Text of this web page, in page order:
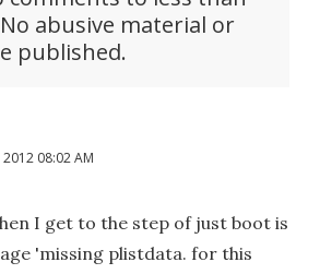
abusive material or
published.
2012 08:02 AM
I get to the step of just boot is
'missing plistdata. for this